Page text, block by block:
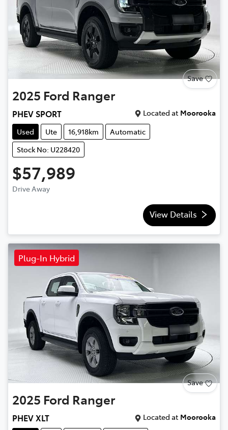
Save
2025 Ford Ranger
PHEV SPORT Located at Moorooka
Used
Ute 16,918km
Automatic
Stock No: U228420
$57,989
Drive Away
View Details
Plug-In Hybrid
Save
2025 Ford Ranger
PHEV XLT Located at Moorooka